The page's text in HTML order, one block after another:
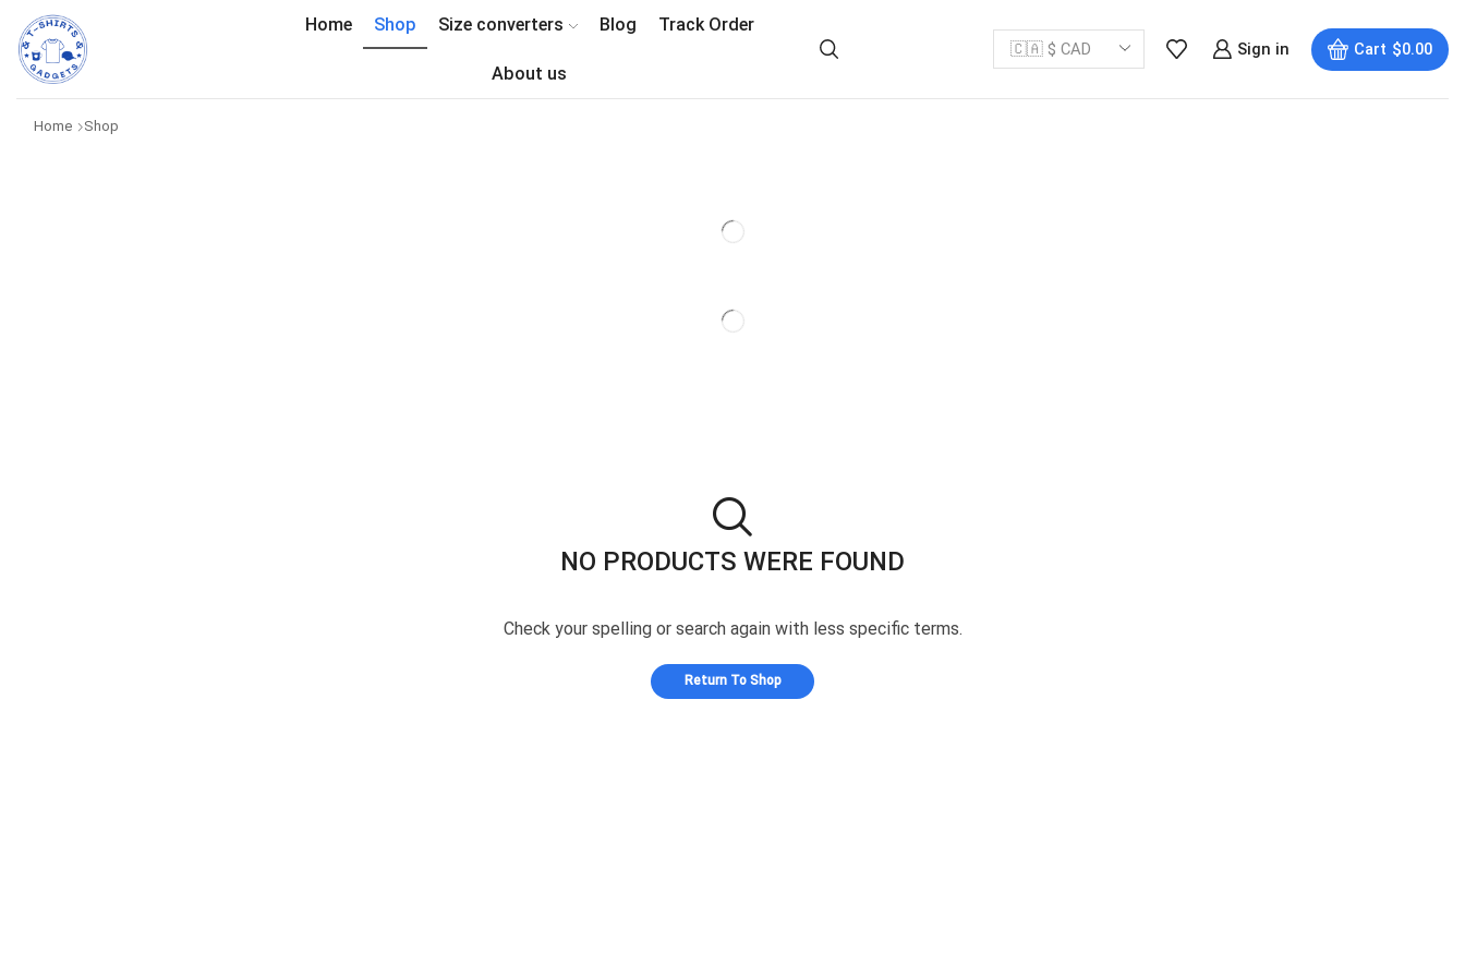
Home Shop Size converters Blog Track Order
About us
Sign in Cart $0.00
Home Shop
NO PRODUCTS WERE FOUND
Check your spelling or search again with less specific terms.
Return To Shop